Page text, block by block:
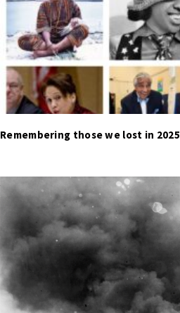
Remembering those we lost in 2025